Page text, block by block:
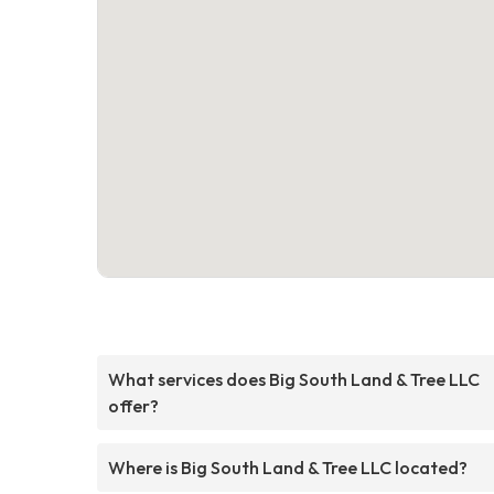
What services does Big South Land & Tree LLC
offer?
Where is Big South Land & Tree LLC located?